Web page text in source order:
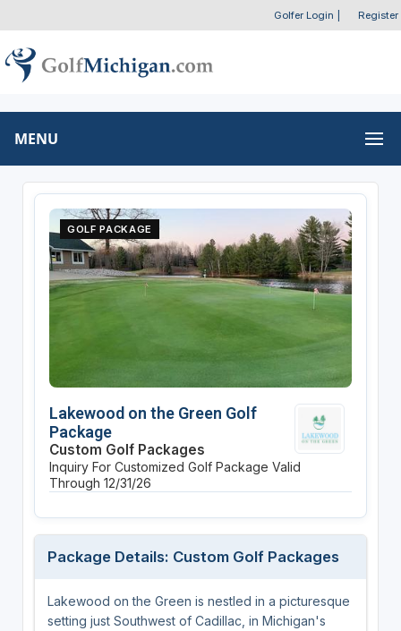
Golfer Login Register
MENU
GOLF PACKAGE
Lakewood on the Green Golf
Package
Custom Golf Packages
Inquiry For Customized Golf Package Valid
Through 12/31/26
Package Details: Custom Golf Packages
Lakewood on the Green is nestled in a picturesque
setting just Southwest of Cadillac, in Michigan's